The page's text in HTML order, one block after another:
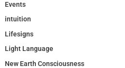
Events
intuition
Lifesigns
Light Language
New Earth Consciousness